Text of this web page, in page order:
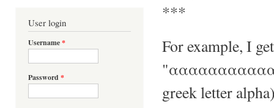
User login
Username*
Password *
***
For example, I
greek letter